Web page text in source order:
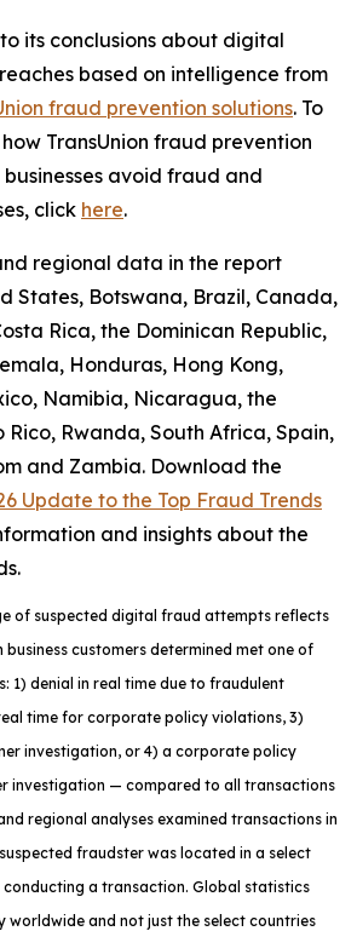
its conclusions about digital
based on intelligence from
fraud prevention solutions. To
TransUnion fraud prevention
avoid fraud and
click here.
regional data in the report
States, Botswana, Brazil, Canada,
Rica, the Dominican Republic,
Honduras, Hong Kong,
Namibia, Nicaragua, the
Rico, Rwanda, South Africa, Spain,
and Zambia. Download the
Update to the Top Fraud Trends
and insights about the
of suspected digital fraud attempts reflects
business customers determined met one of
1) denial in real time due to fraudulent
time for corporate policy violations, 3)
investigation, or 4) a corporate policy
investigation — compared to all transactions
regional analyses examined transactions in
fraudster was located in a select
a transaction. Global statistics
worldwide and not just the select countries